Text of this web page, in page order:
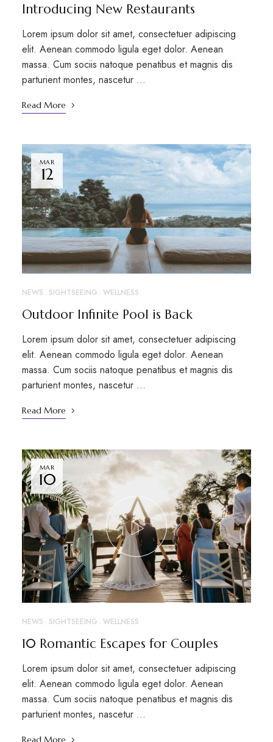
Introducing New Restaurants
Lorem ipsum dolor sit amet, consectetuer adipiscing
elit. Aenean commodo ligula eget dolor. Aenean
massa. Cum sociis natoque penatibus et magnis dis
parturient montes, nascetur …
Read More
MAR
12
NEWS SIGHTSEEING WELLNESS
Outdoor Infinite Pool is Back
Lorem ipsum dolor sit amet, consectetuer adipiscing
elit. Aenean commodo ligula eget dolor. Aenean
massa. Cum sociis natoque penatibus et magnis dis
parturient montes, nascetur …
Read More
MAR
10
NEWS SIGHTSEEING WELLNESS
10 Romantic Escapes for Couples
Lorem ipsum dolor sit amet, consectetuer adipiscing
elit. Aenean commodo ligula eget dolor. Aenean
massa. Cum sociis natoque penatibus et magnis dis
parturient montes, nascetur …
Read More